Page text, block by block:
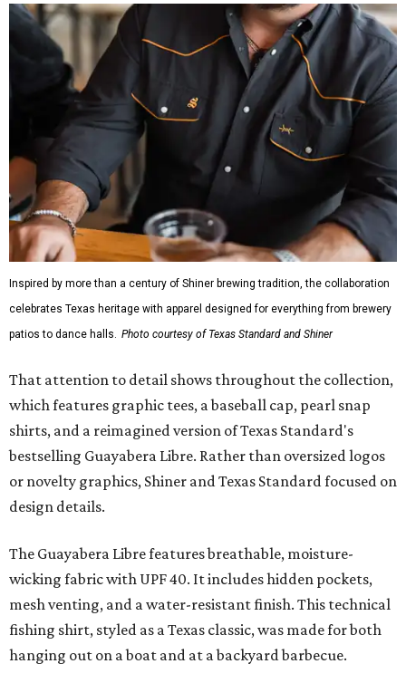
design details.
The Guayabera Libre features breathable, moisture-
wicking fabric with UPF 40. It includes hidden pockets,
mesh venting, and a water-resistant finish. This technical
fishing shirt, styled as a Texas classic, was made for both
hanging out on a boat and at a backyard barbecue.
While the Guayabera Libre shirt might steal the spotlight,
it isn’t the only standout. The Traditions Polo in Shiner
Gold features hand-drawn illustrations inspired by Texas
culture and Shiner's 100-plus-year history. The Western
Traditions Polo incorporates pearl snaps and classic yoke
styling with lightweight, moisture-wicking fabric, a
"We started with pieces that we already know resonate
with our shared audience," said Brito. "The Guayabera
Libre and pearl snap shirts we're known for include
moisture-wicking, breathable fabric from the start, not
added on. From there, the Texas flair came easy."
The collection was designed as a standalone release and is
expected to remain online through September onShiner
andTexas Standard’swebsites.